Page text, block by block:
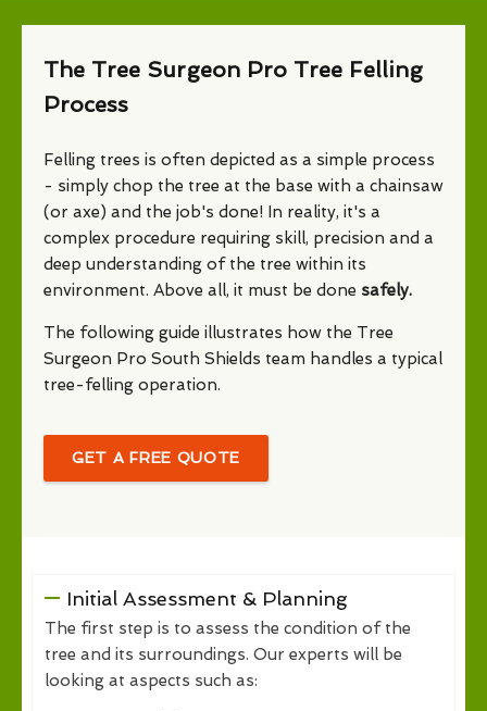
The Tree Surgeon Pro Tree Felling
Process
Felling trees is often depicted as a simple process
- simply chop the tree at the base with a chainsaw
(or axe) and the job's done! In reality, it's a
complex procedure requiring skill, precision and a
deep understanding of the tree within its
environment. Above all, it must be done safely.
The following guide illustrates how the Tree
Surgeon Pro South Shields team handles a typical
tree-felling operation.
GET A FREE QUOTE
Initial Assessment & Planning
The first step is to assess the condition of the
tree and its surroundings. Our experts will be
looking at aspects such as: